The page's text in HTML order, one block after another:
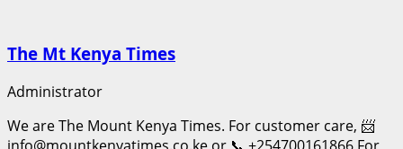
The Mt Kenya Times
Administrator
We are The Mount Kenya Times. For customer care, 📨